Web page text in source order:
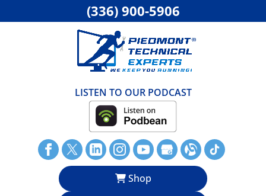
LISTEN TO OUR PODCAST
Shop
(336) 900-5906